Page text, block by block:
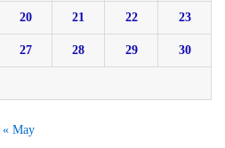
20 21 22 23
27 28 29 30
« May